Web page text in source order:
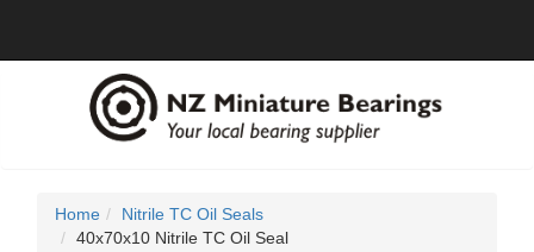
Home
Nitrile TC Oil Seals
40x70x10 Nitrile TC Oil Seal